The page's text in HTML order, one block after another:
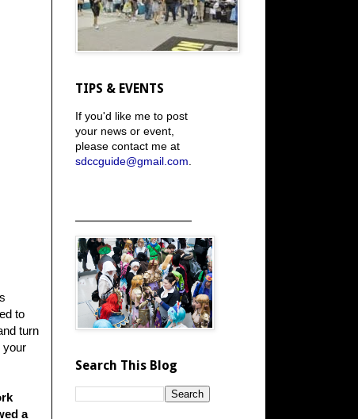
to
turn
your
a
TIPS & EVENTS
If you'd like me to post
your news or event,
please contact me at
sdccguide@gmail.com
Search This Blog